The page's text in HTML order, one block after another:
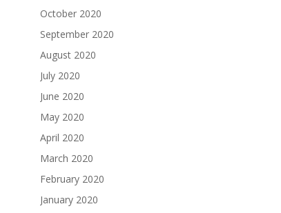
October 2020
September 2020
August 2020
July 2020
June 2020
May 2020
April 2020
March 2020
February 2020
January 2020